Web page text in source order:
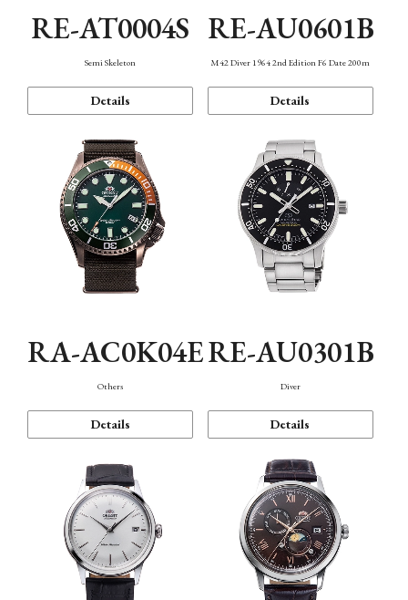
RE-AT0004S
Semi Skeleton
Details
RE-AU0601B
M42 Diver 1964 2nd Edition F6 Date 200m
Details
RA-AC0K04E
Others
Details
RE-AU0301B
Diver
Details